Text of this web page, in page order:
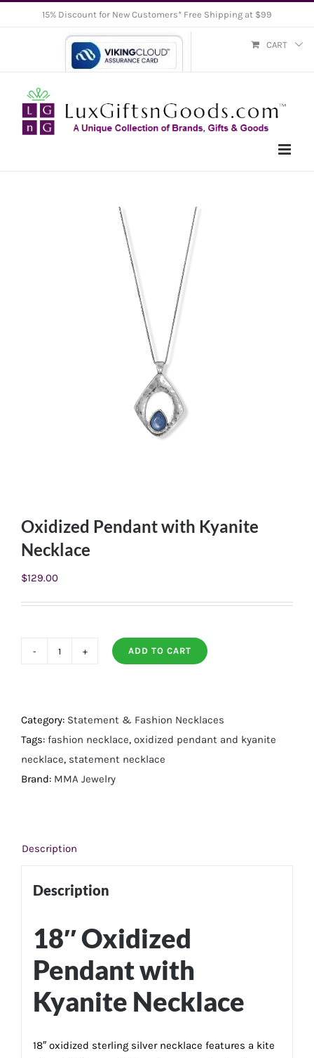
15% Discount for New Customers* Free Shipping at $99
CART
Oxidized Pendant with Kyanite
Necklace
$129.00
Kyanite
Necklace
quantity
ADD TO CART
Category: Statement & Fashion Necklaces
Tags: fashion necklace, oxidized pendant and kyanite
necklace, statement necklace
Brand: MMA Jewelry
Description
Description
18″ Oxidized
Pendant with
Kyanite Necklace
18″ oxidized sterling silver necklace features a kite